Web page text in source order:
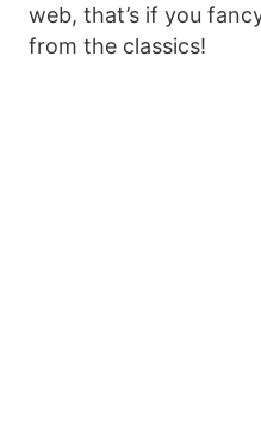
web, that’s if you
from the classics!